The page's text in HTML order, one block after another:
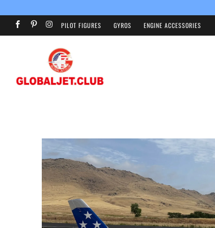
PILOT FIGURES GYROS ENGINE ACCESSORIES